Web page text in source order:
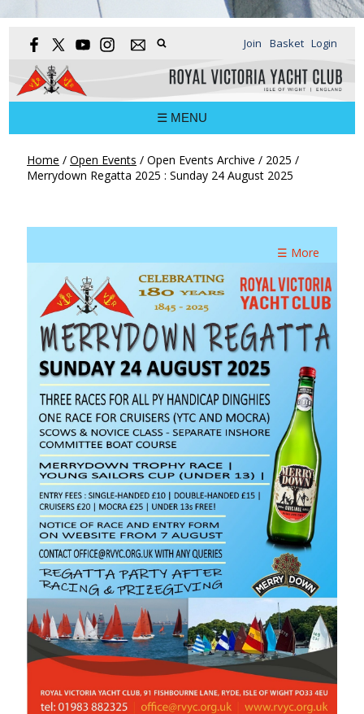
Join Basket Login
☰ MENU
Home / Open Events / Open Events Archive / 2025 /
Merrydown Regatta 2025 : Sunday 24 August 2025
☰ More